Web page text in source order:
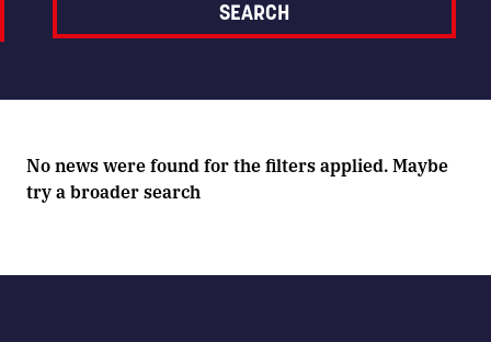
No news were found for the filters applied. Maybe
try a broader search